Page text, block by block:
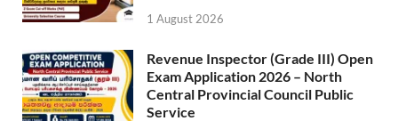
1 August 2026
Revenue Inspector (Grade III) Open
Exam Application 2026 – North
Central Provincial Council Public
Service